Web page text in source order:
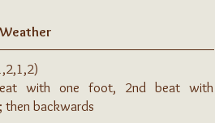
with one foot, 2nd beat with
then backwards